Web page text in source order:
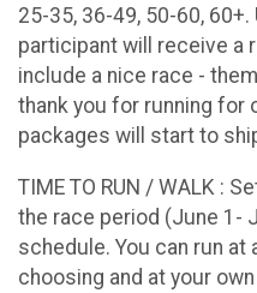
25-35, 36-49, 50-60,
participant will receive a
include a nice race -
thank you for running for
packages will start to
TIME TO RUN / WALK :
the race period (June 1-
schedule. You can run at
choosing and at your